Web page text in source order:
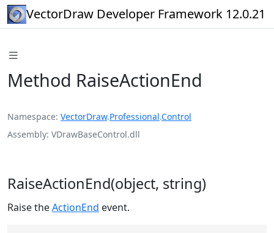
VectorDraw Developer Framework 12.0.21
Method RaiseActionEnd
Namespace VectorDraw.Professional.Control
Assembly VDrawBaseControl.dll
RaiseActionEnd(object, string)
Raise theActionEnd event.